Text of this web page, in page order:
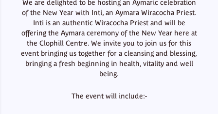
We are delighted to be hosting an Aymaric celebration
of the New Year with Inti, an Aymara Wiracocha Priest.
Inti is an authentic Wiracocha Priest and will be
offering the Aymara ceremony of the New Year here at
the Clophill Centre. We invite you to join us for this
event bringing us together for a cleansing and blessing,
bringing a fresh beginning in health, vitality and well
being.
The event will include:-